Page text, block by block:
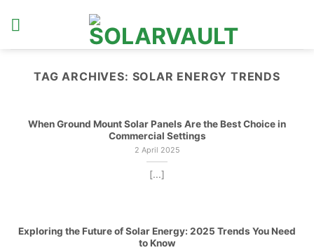
TAG ARCHIVES: SOLAR ENERGY TRENDS
When Ground Mount Solar Panels Are the Best Choice in
Commercial Settings
2 April 2025
[...]
Exploring the Future of Solar Energy: 2025 Trends You Need
to Know